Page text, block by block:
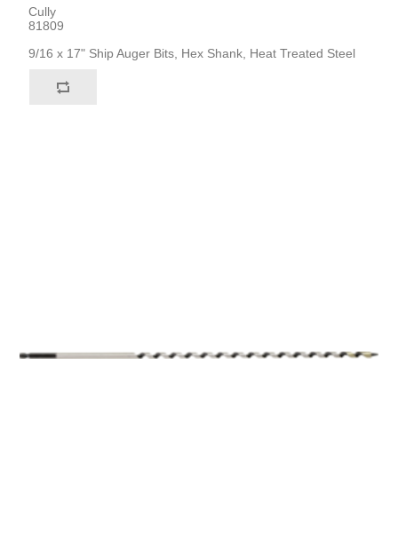
Cully
81809
9/16 x 17" Ship Auger Bits, Hex Shank, Heat Treated Steel